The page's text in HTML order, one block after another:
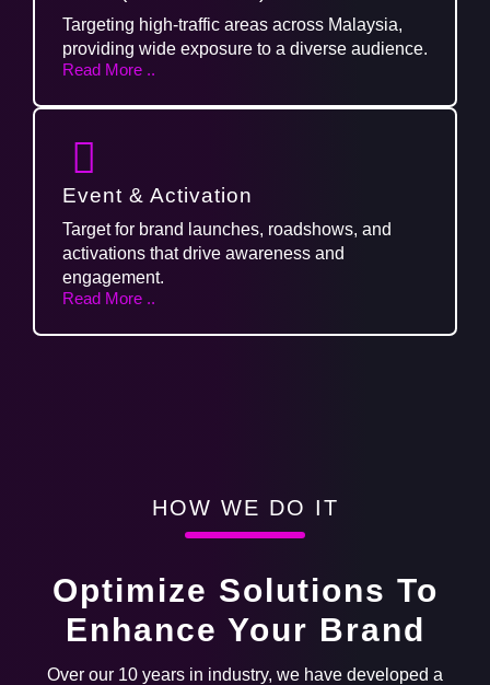
Targeting high-traffic areas across Malaysia,
providing wide exposure to a diverse audience.
Read More ..
Event & Activation
Target for brand launches, roadshows, and
activations that drive awareness and
engagement.
Read More ..
HOW WE DO IT
Optimize Solutions To
Enhance Your Brand
Over our 10 years in industry, we have developed a